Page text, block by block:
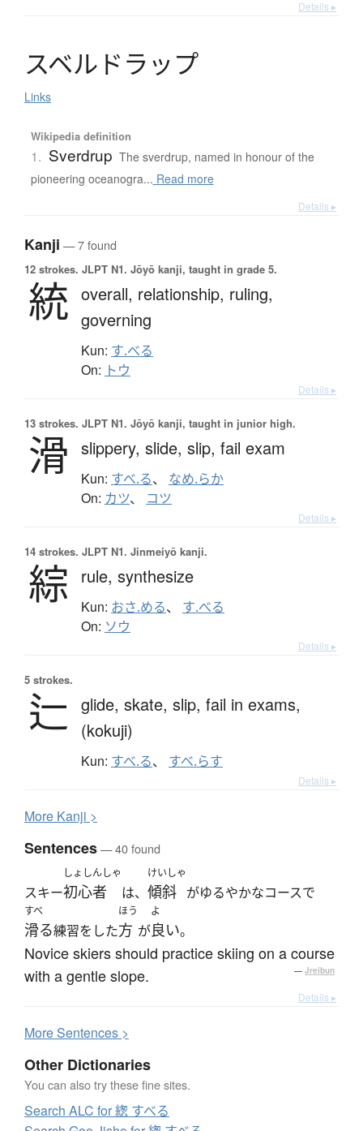
Details ▸
スベル ドラップ
Links
Wikipedia definition
1. Sverdrup The sverdrup, named in honour of the
pioneering oceanogra... Read more
Details ▸
Kanji — 7 found
12 strokes. JLPT N1. Jōyō kanji, taught in grade 5.
統 overall, relationship, ruling,
governing
Kun: す.べる
On: トウ
Details ▸
13 strokes. JLPT N1. Jōyō kanji, taught in junior high.
滑 slippery, slide, slip, fail exam
Kun: すべ.る、 なめ.らか
On: カツ、 コツ
Details ▸
14 strokes. JLPT N1. Jinmeiyō kanji.
綜 rule, synthesize
Kun: おさ.める、 す.べる
On: ソウ
Details ▸
5 strokes.
辷 glide, skate, slip, fail in exams,
(kokuji)
Kun: すべ.る、 すべ.らす
Details ▸
More Kanji >
Sentences— 40 found
スキー
しょしんしゃ
初心者 は、
けいしゃ
傾斜 がゆるやかなコースで
すべ
滑る練習をした
ほう
方 が
よ
良い。
Novice skiers should practice skiing on a course
with a gentle slope.
— Jreibun
Details ▸
MoreSentences >
Other Dictionaries
You can also try these fine sites.
Search ALC for 緫 すべる